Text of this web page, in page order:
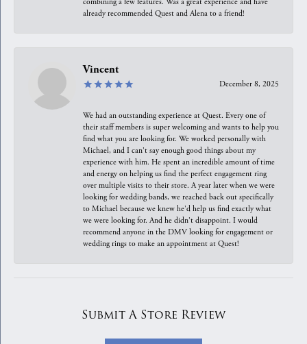
already recommended Quest and Alena to a friend!
Vincent
December 8, 2025
We had an outstanding experience at Quest. Every one of
their staff members is super welcoming and wants to help you
find what you are looking for. We worked personally with
Michael, and I can't say enough good things about my
experience with him. He spent an incredible amount of time
and energy on helping us find the perfect engagement ring
over multiple visits to their store. A year later when we were
looking for wedding bands, we reached back out specifically
to Michael because we knew he'd help us find exactly what
we were looking for. And he didn't disappoint. I would
recommend anyone in the DMV looking for engagement or
wedding rings to make an appointment at Quest!
Submit A Store Review